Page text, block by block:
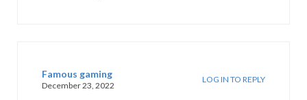
Famous gaming
December 23, 2022
LOG IN TO REPLY